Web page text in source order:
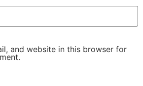
and website in this browser for